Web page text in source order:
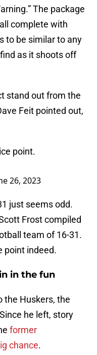
The package
complete with
to be similar to any
as it shoots off
stand out from the
Feit pointed out,
point.
26, 2023
just seems odd.
Frost compiled
team of 16-31.
point indeed.
in the fun
the Huskers, the
he left, story
former
chance.